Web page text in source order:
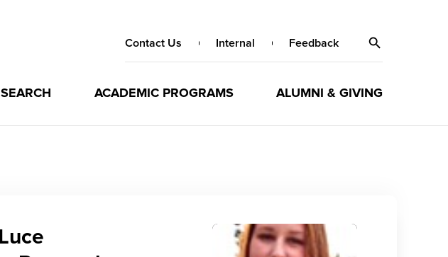
Contact Us Internal Feedback
ACADEMIC PROGRAMS ALUMNI & GIVING